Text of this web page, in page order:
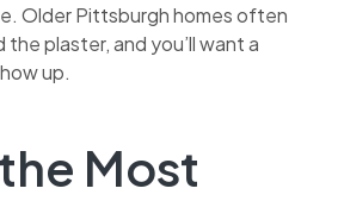
Older Pittsburgh homes often
plaster, and you’ll want a
up.
Most